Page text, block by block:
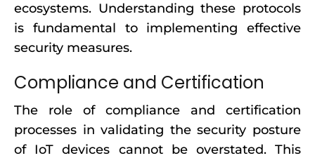
ecosystems. Understanding these protocols
is fundamental to implementing effective
security measures.
Compliance and Certification
The role of compliance and certification
processes in validating the security posture
of IoT devices cannot be overstated. This